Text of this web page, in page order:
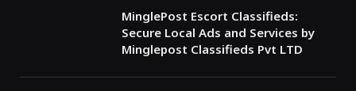
MinglePost Escort Classifieds:
Secure Local Ads and Services by
Minglepost Classifieds Pvt LTD